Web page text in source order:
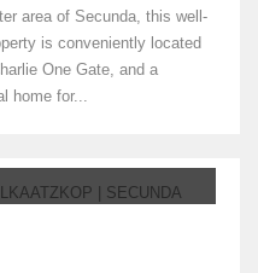
area of Secunda, this well-
is conveniently located
One Gate, and a
home for...